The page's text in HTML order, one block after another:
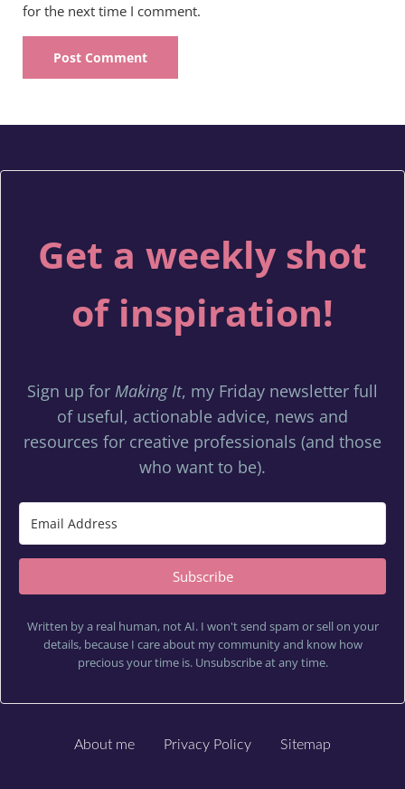
for the next time I comment.
Get a weekly shot
of inspiration!
Sign up for Making It, my Friday newsletter full
of useful, actionable advice, news and
resources for creative professionals (and those
who want to be).
Subscribe
Written by a real human, not AI. I won't send spam or sell on your
details, because I care about my community and know how
precious your time is. Unsubscribe at any time.
About me Privacy Policy Sitemap